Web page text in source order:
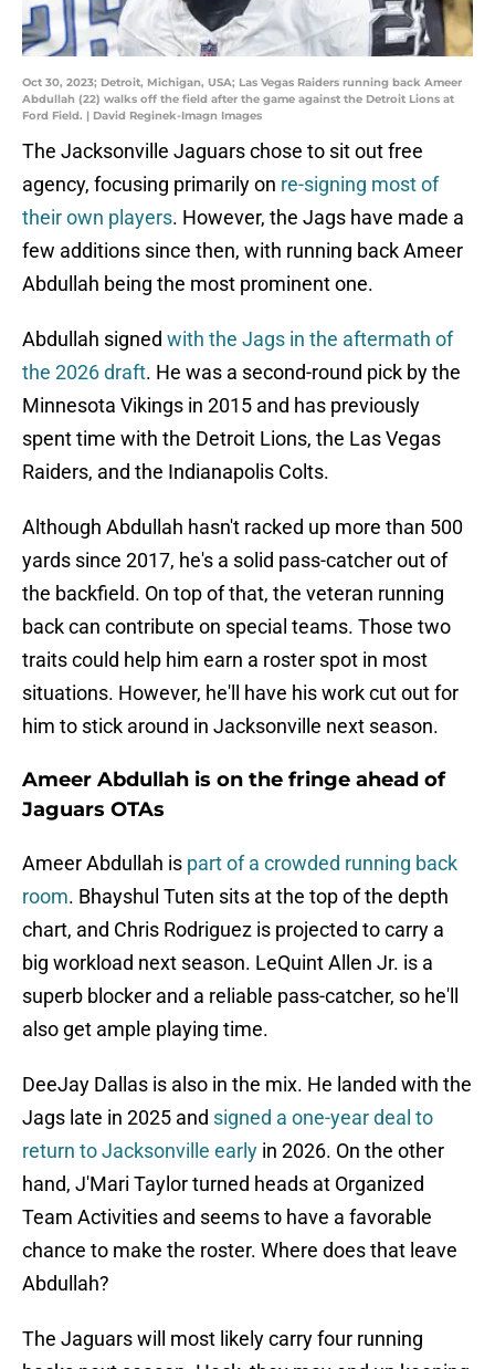
Oct 30, 2023; Detroit, Michigan, USA; Las Vegas Raiders running back Ameer
Abdullah (22) walks off the field after the game against the Detroit Lions at
Ford Field. | David Reginek-Imagn Images
The Jacksonville Jaguars chose to sit out free
agency, focusing primarily on re-signing most of
their own players. However, the Jags have made a
few additions since then, with running back Ameer
Abdullah being the most prominent one.
Abdullah signed with the Jags in the aftermath of
the 2026 draft. He was a second-round pick by the
Minnesota Vikings in 2015 and has previously
spent time with the Detroit Lions, the Las Vegas
Raiders, and the Indianapolis Colts.
Although Abdullah hasn't racked up more than 500
yards since 2017, he's a solid pass-catcher out of
the backfield. On top of that, the veteran running
back can contribute on special teams. Those two
traits could help him earn a roster spot in most
situations. However, he'll have his work cut out for
him to stick around in Jacksonville next season.
Ameer Abdullah is on the fringe ahead of
Jaguars OTAs
Ameer Abdullah is part of a crowded running back
room. Bhayshul Tuten sits at the top of the depth
chart, and Chris Rodriguez is projected to carry a
big workload next season. LeQuint Allen Jr. is a
superb blocker and a reliable pass-catcher, so he'll
also get ample playing time.
DeeJay Dallas is also in the mix. He landed with the
Jags late in 2025 and signed a one-year deal to
return to Jacksonville early in 2026. On the other
hand, J'Mari Taylor turned heads at Organized
Team Activities and seems to have a favorable
chance to make the roster. Where does that leave
Abdullah?
The Jaguars will most likely carry four running